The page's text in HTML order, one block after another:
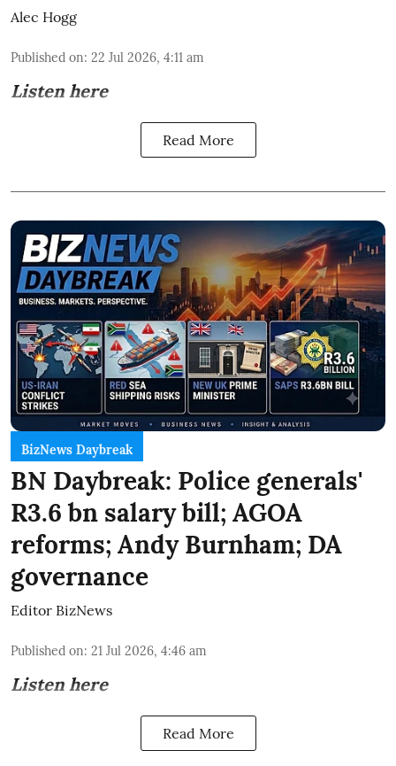
Alec Hogg
Published on: 22 Jul 2026, 4:11 am
Listen here
Read More
BizNews Daybreak
BN Daybreak: Police generals'
R3.6 bn salary bill; AGOA
reforms; Andy Burnham; DA
governance
Editor BizNews
Published on: 21 Jul 2026, 4:46 am
Listen here
Read More